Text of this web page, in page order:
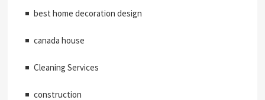
best home decoration design
canada house
Cleaning Services
construction